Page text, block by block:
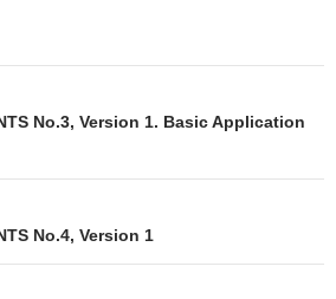
No.3, Version 1. Basic Application
No.4, Version 1